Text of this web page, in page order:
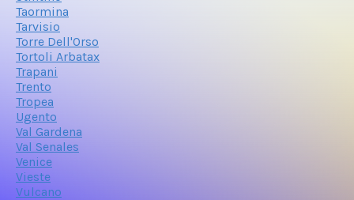
Taormina
Tarvisio
Torre Dell'Orso
Tortoli Arbatax
Trapani
Trento
Tropea
Ugento
Val Gardena
Val Senales
Venice
Vieste
Vulcano